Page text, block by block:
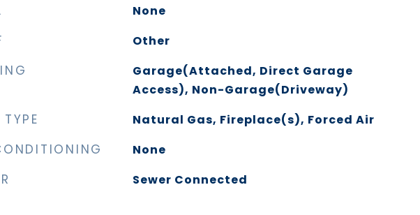
None
Other
Garage(Attached, Direct Garage
Access), Non-Garage(Driveway)
Natural Gas, Fireplace(s), Forced Air
None
Sewer Connected